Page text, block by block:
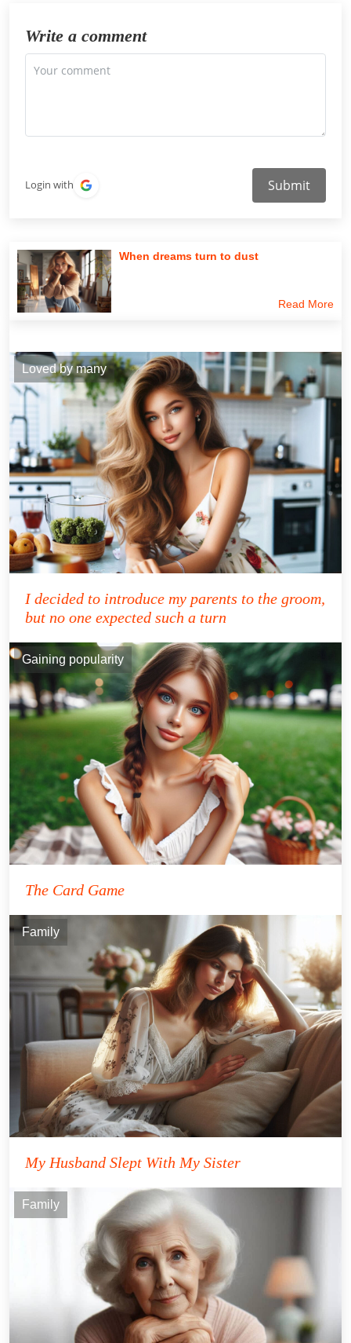
Write a comment
Login with Submit
When dreams turn to dust
Read More
Loved by many
I decided to introduce my parents to the groom,
but no one expected such a turn
Gaining popularity
The Card Game
Family
My Husband Slept With My Sister
Family